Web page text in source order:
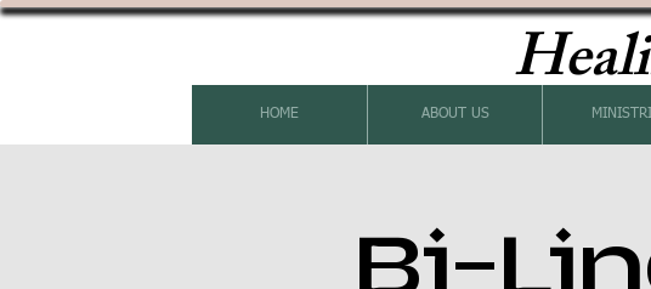
HOME ABOUT US
Bi-